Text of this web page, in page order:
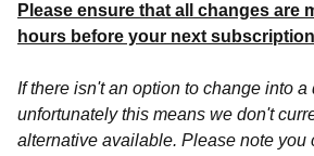
Please ensure that all changes are
hours before your next
If there isn't an option to change into a
unfortunately this means we don't
alternative available. Please note you